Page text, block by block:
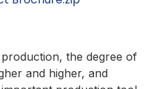
the degree of
and higher, and